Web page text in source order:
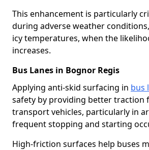
This enhancement is particularly
during adverse weather
icy temperatures, when the
increases.
Bus Lanes in Bognor Regis
Applying anti-skid surfacing in bus
safety by providing better traction
transport vehicles, particularly in
frequent stopping and starting
High-friction surfaces help buses